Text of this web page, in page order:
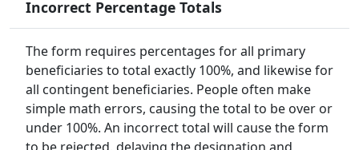
Incorrect Percentage Totals
The form requires percentages for all primary
beneficiaries to total exactly 100%, and likewise for
all contingent beneficiaries. People often make
simple math errors, causing the total to be over or
under 100%. An incorrect total will cause the form